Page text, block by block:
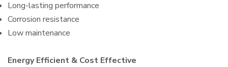
Long-lasting performance
Corrosion resistance
Low maintenance
Energy Efficient & Cost Effective